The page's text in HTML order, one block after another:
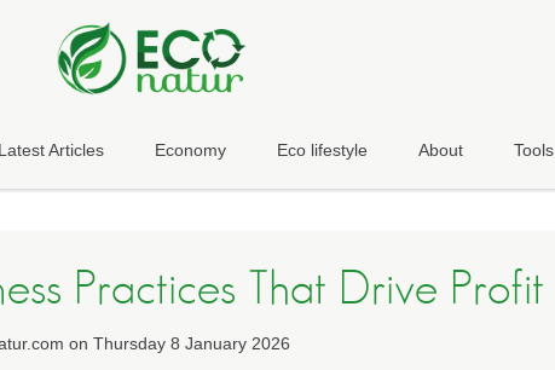
Latest Articles Economy Eco lifestyle About Tools
Practices That Drive Profit
on Thursday 8 January 2026